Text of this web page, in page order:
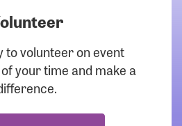
to volunteer on event
your time and make a